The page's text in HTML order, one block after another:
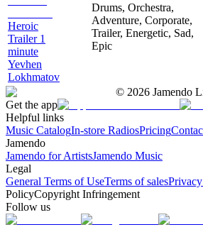
Heroic
Trailer 1
minute
Yevhen
Lokhmatov
Drums, Orchestra,
Adventure, Corporate,
Trailer, Energetic, Sad,
Epic
© 2026 Jamendo
Get the app
Helpful links
Music CatalogIn-store RadiosPricing
Jamendo
Jamendo for ArtistsJamendo Music
Legal
General Terms of UseTerms of sales
PolicyCopyright Infringement
Follow us